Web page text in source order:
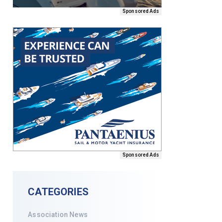
Sponsored Ads
Sponsored Ads
CATEGORIES
Association News